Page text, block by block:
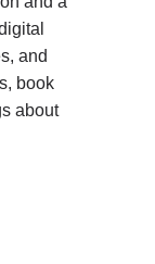
and
book
about